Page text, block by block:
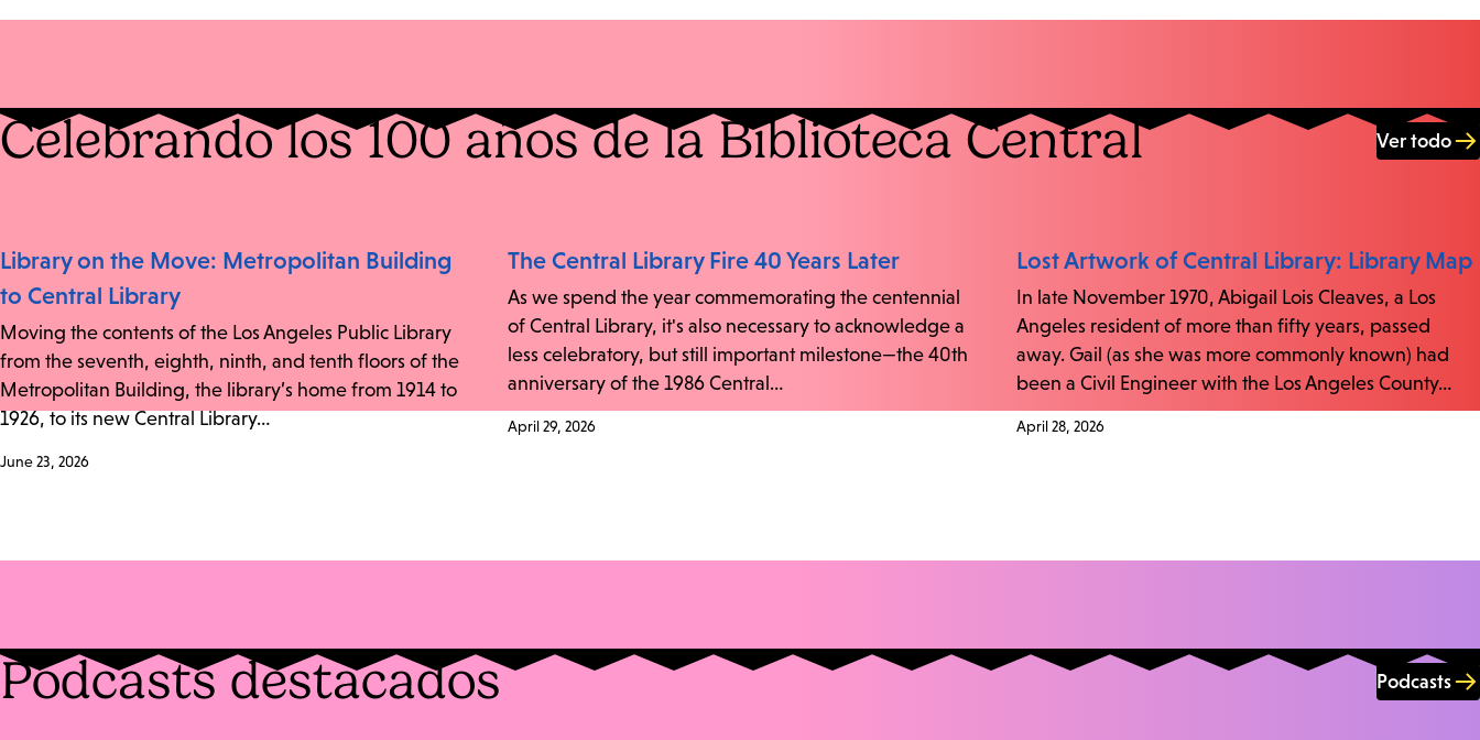
Celebrando los 100 años de la Biblioteca Central Ver todo
Library on the Move: Metropolitan Building
to Central Library
Moving the contents of the Los Angeles Public Library
from the seventh, eighth, ninth, and tenth floors of the
Metropolitan Building, the library’s home from 1914 to
1926, to its new Central Library…
June 23, 2026
The Central Library Fire 40 Years Later
As we spend the year commemorating the centennial
of Central Library, it's also necessary to acknowledge a
less celebratory, but still important milestone—the 40th
anniversary of the 1986 Central…
April 29, 2026
Lost Artwork of Central Library: Library Map
In late November 1970, Abigail Lois Cleaves, a Los
Angeles resident of more than fifty years, passed
away. Gail (as she was more commonly known) had
been a Civil Engineer with the Los Angeles County…
April 28, 2026
Podcasts destacados Podcasts